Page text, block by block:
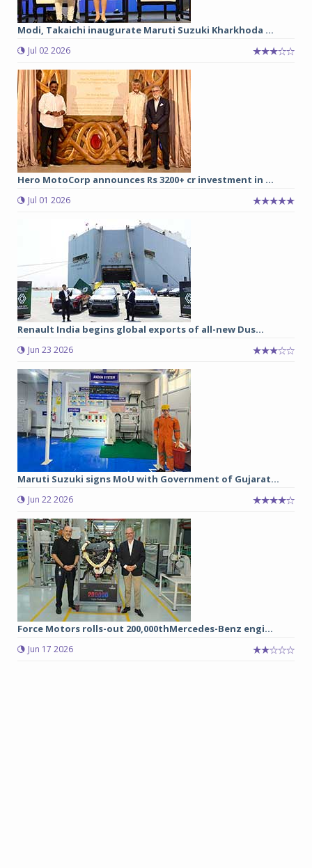
Modi, Takaichi inaugurate Maruti Suzuki Kharkhoda ...
Jul 02 2026
Hero MotoCorp announces Rs 3200+ cr investment in ...
Jul 01 2026
Renault India begins global exports of all-new Dus...
Jun 23 2026
Maruti Suzuki signs MoU with Government of Gujarat...
Jun 22 2026
Force Motors rolls-out 200,000thMercedes-Benz engi...
Jun 17 2026